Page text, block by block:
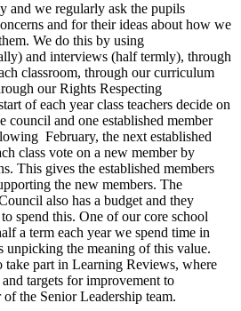
and we regularly ask the pupils
and for their ideas about how we
We do this by using
and interviews (half termly), through
classroom, through our curriculum
our Rights Respecting
of each year class teachers decide on
council and one established member
February, the next established
class vote on a new member by
This gives the established members
the new members. The
also has a budget and they
spend this. One of our core school
a term each year we spend time in
unpicking the meaning of this value.
take part in Learning Reviews, where
targets for improvement to
the Senior Leadership team.